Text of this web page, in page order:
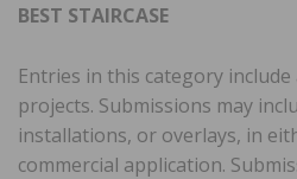
BEST STAIRCASE
Entries in this category
projects. Submissions may
installations, or overlays, in
commercial application.